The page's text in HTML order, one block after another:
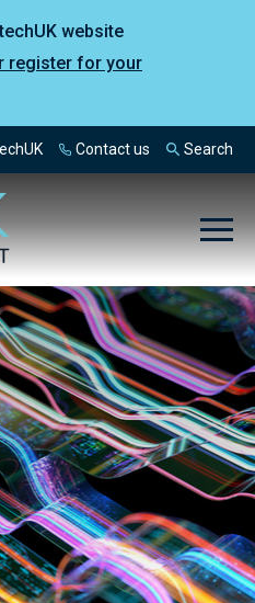
website
register for your
Contact us Search